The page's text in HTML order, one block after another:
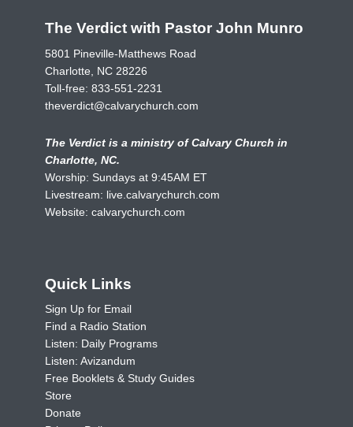
The Verdict with Pastor John Munro
5801 Pineville-Matthews Road
Charlotte, NC 28226
Toll-free: 833-551-2231
theverdict@calvarychurch.com
The Verdict is a ministry of Calvary Church in
Charlotte, NC.
Worship: Sundays at 9:45AM ET
Livestream: live.calvarychurch.com
Website: calvarychurch.com
Quick Links
Sign Up for Email
Find a Radio Station
Listen: Daily Programs
Listen: Avizandum
Free Booklets & Study Guides
Store
Donate